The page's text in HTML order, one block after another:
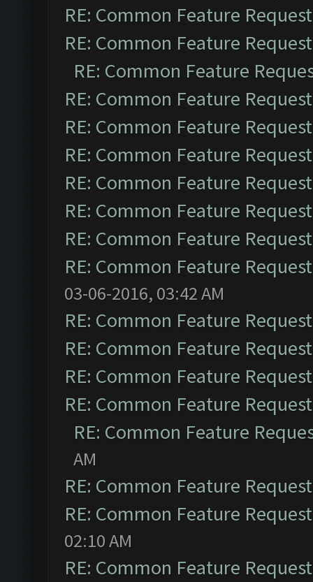
RE: Common Feature
RE: Common Feature
RE: Common Feature
RE: Common Feature
RE: Common Feature
RE: Common Feature
RE: Common Feature
RE: Common Feature
RE: Common Feature
RE: Common Feature
03-06-2016, 03:42 AM
RE: Common Feature
RE: Common Feature
RE: Common Feature
RE: Common Feature
RE: Common Feature
AM
RE: Common Feature
RE: Common Feature
02:10 AM
RE: Common Feature